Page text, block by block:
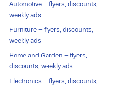
Automotive – flyers, discounts,
weekly ads
Furniture – flyers, discounts,
weekly ads
Home and Garden – flyers,
discounts, weekly ads
Electronics – flyers, discounts,